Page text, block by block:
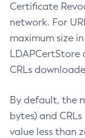
Certificate
network. For
maximum size
LDAPCertStore
CRLs
By default, the
bytes) and
value less than